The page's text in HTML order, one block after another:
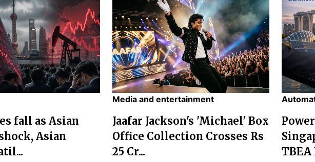
fall as Asian
Asian
Media and entertainment
Jaafar Jackson's 'Michael' Box
Office Collection Crosses Rs
25 Cr...
TBEA